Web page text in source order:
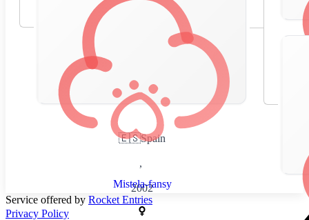
🇪🇸Spain
,
2002
Mistela-fansy
Service offered by Rocket Entries
Privacy Policy